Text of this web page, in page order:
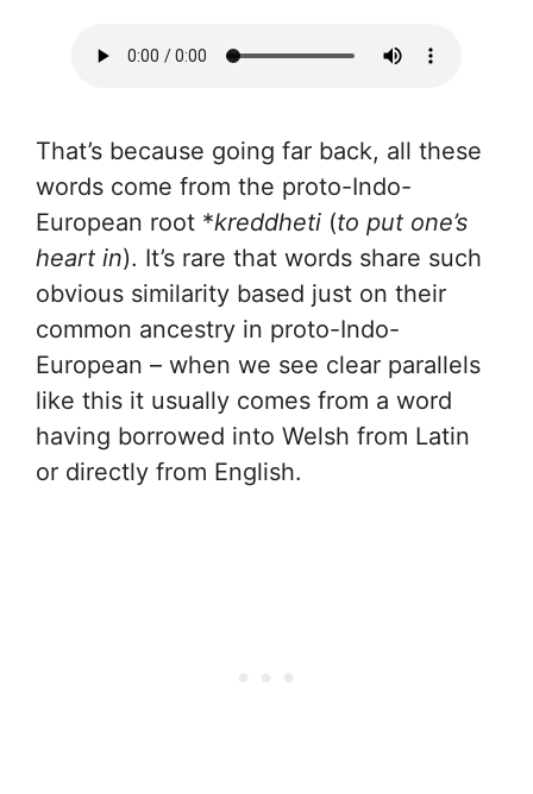
That’s because going far back, all these
words come from the proto-Indo-
European root *kreddheti (to put one’s
heart in). It’s rare that words share such
obvious similarity based just on their
common ancestry in proto-Indo-
European – when we see clear parallels
like this it usually comes from a word
having borrowed into Welsh from Latin
or directly from English.